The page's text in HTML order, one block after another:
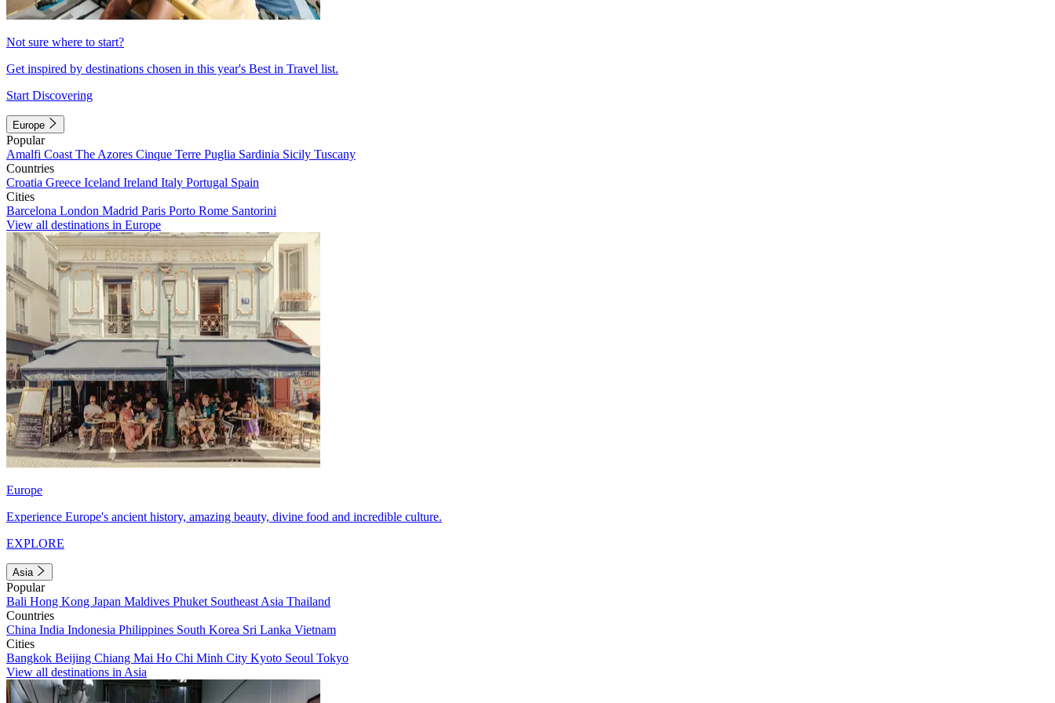
Not sure where to start?
Get inspired by destinations chosen in this year's Best in Travel list.
Start Discovering
Europe
Popular
Amalfi Coast The Azores Cinque Terre Puglia Sardinia Sicily Tuscany
Countries
Croatia Greece Iceland Ireland Italy Portugal Spain
Cities
Barcelona London Madrid Paris Porto Rome Santorini
View all destinations in Europe
Europe
Experience Europe's ancient history, amazing beauty, divine food and incredible culture.
EXPLORE
Asia
Popular
Bali Hong Kong Japan Maldives Phuket Southeast Asia Thailand
Countries
China India Indonesia Philippines South Korea Sri Lanka Vietnam
Cities
Bangkok Beijing Chiang Mai Ho Chi Minh City Kyoto Seoul Tokyo
View all destinations in Asia